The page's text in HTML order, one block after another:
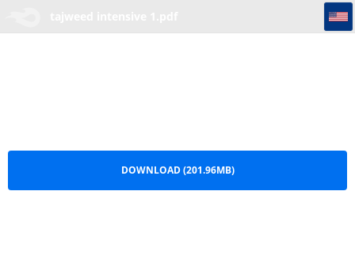
DOWNLOAD (201.96MB)